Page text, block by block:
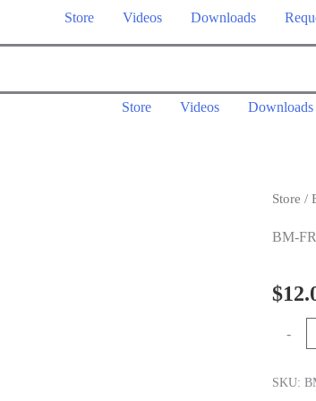
Store Videos Downloads
Store Videos Downloads
Store /
BM-
$
-
1.0
SKU: